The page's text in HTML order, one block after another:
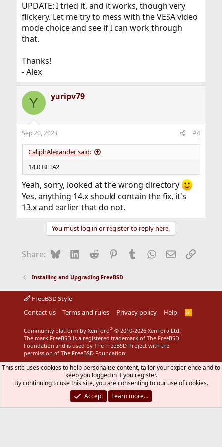
UPDATE: I tried it, and it works, though very
flickery. Let me try to mess with the VESA video
mode choice and see if I can work through
that.
Thanks!
- Alex
Y yuripv79
Sep 20, 2023 #4
CaliphAlexander said:
14.0 BETA2
Yeah, sorry, looked at the wrong directory
Yes, anything 14.x should contain the fix, it's
13.x and earlier that do not.
You must log in or register to reply here.
Share: BlueskyLinkedIn
Reddit Pinterest
Tumblr WhatsApp
EmailLink
Installing and Upgrading FreeBSD
FreeBSD Style
Contact us
Terms and rules Privacy policy Help
R
S
Community platform by XenForo® © 2010-2026 XenForo Ltd.
The mark FreeBSD is a registered trademark of The FreeBSD
Foundation and is used by The FreeBSD Project with the
permission of The FreeBSD Foundation.
This site uses cookies to help personalise content, tailor your experience and to
keep you logged in if you register.
By continuing to use this site, you are consenting to our use of cookies.
Accept
Learn more…